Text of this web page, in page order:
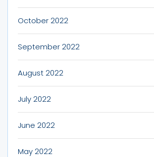
October 2022
September 2022
August 2022
July 2022
June 2022
May 2022